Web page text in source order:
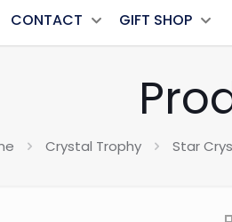
CONTACT GIFT SHOP
Crystal Trophy Star